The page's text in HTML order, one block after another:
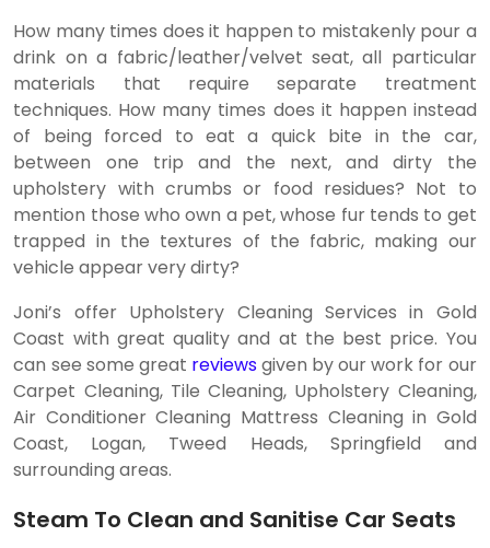
How many times does it happen to mistakenly pour a
drink on a fabric/leather/velvet seat, all particular
materials that require separate treatment
techniques. How many times does it happen instead
of being forced to eat a quick bite in the car,
between one trip and the next, and dirty the
upholstery with crumbs or food residues? Not to
mention those who own a pet, whose fur tends to get
trapped in the textures of the fabric, making our
vehicle appear very dirty?
Joni’s offer Upholstery Cleaning Services in Gold
Coast with great quality and at the best price. You
can see some great reviewsgiven by our work for our
Carpet Cleaning, Tile Cleaning, Upholstery Cleaning,
Air Conditioner Cleaning Mattress Cleaning in Gold
Coast, Logan, Tweed Heads, Springfield and
surrounding areas.
Steam To Clean and Sanitise Car Seats